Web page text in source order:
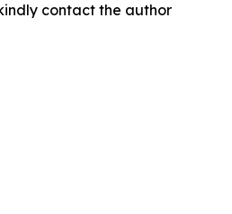
contact the author